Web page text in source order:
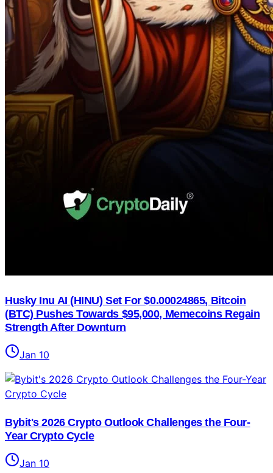
Husky Inu AI (HINU) Set For $0.00024865, Bitcoin
(BTC) Pushes Towards $95,000, Memecoins Regain
Strength After Downturn
Jan 10
Bybit's 2026 Crypto Outlook Challenges the Four-
Year Crypto Cycle
Jan 10